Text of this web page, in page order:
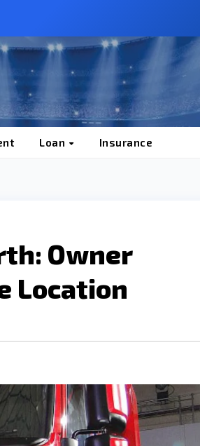
Loan Insurance
Owner
Location